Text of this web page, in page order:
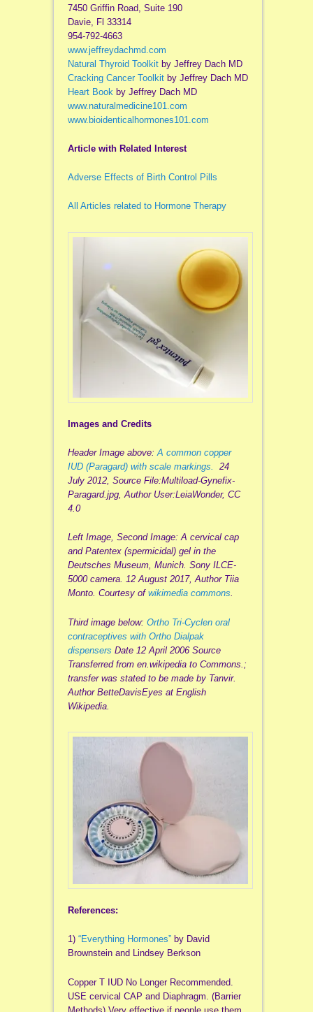
7450 Griffin Road, Suite 190
Davie, Fl 33314
954-792-4663
www.jeffreydachmd.com
Natural Thyroid Toolkitby Jeffrey Dach MD
Cracking Cancer Toolkitby Jeffrey Dach MD
Heart Book by Jeffrey Dach MD
www.naturalmedicine101.com
www.bioidenticalhormones101.com
Article with Related Interest
Adverse Effects of Birth Control Pills
All Articles related to Hormone Therapy
Images and Credits
Header Image above:A common copper
IUD (Paragard) with scale markings.
24
July 2012, Source File:Multiload-Gynefix-
Paragard.jpg, Author User:LeiaWonder, CC
4.0
Left Image, Second Image: A cervical cap
and Patentex (spermicidal) gel in the
Deutsches Museum, Munich. Sony ILCE-
5000 camera. 12 August 2017, Author Tiia
Monto. Courtesy of wikimedia commons.
Third image below: Ortho Tri-Cyclen oral
contraceptives with Ortho Dialpak
dispensers Date 12 April 2006 Source
Transferred from en.wikipedia to Commons.;
transfer was stated to be made by Tanvir.
Author BetteDavisEyes at English
Wikipedia.
References:
1) “Everything Hormones”by David
Brownstein and Lindsey Berkson
Copper T IUD No Longer Recommended.
USE cervical CAP and Diaphragm. (Barrier